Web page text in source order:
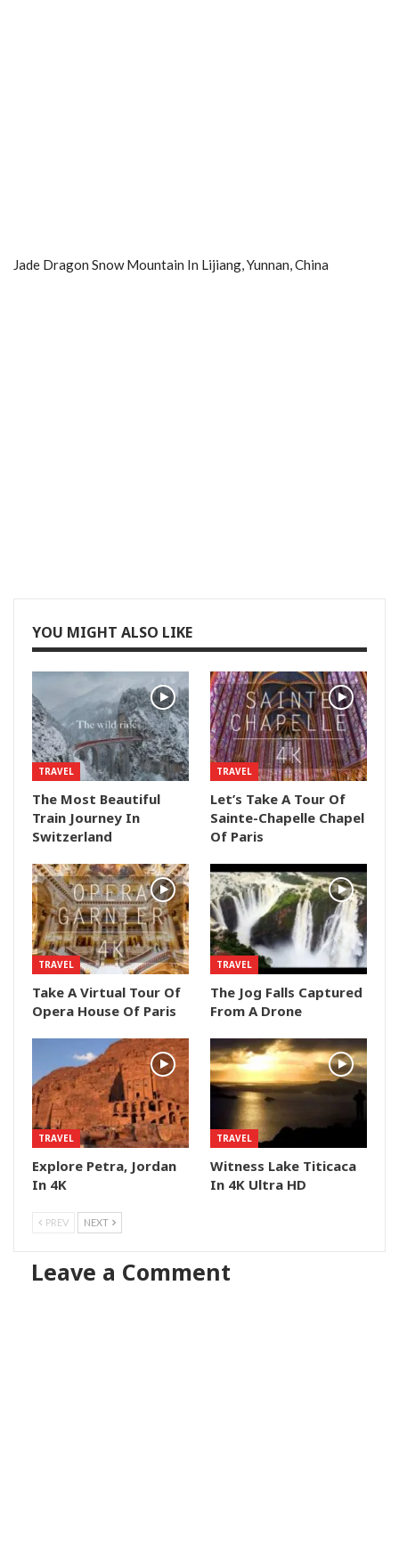
Jade Dragon Snow Mountain In Lijiang, Yunnan, China
YOU MIGHT ALSO LIKE
TRAVEL
The Most Beautiful
Train Journey In
Switzerland
TRAVEL
Let’s Take A Tour Of
Sainte-Chapelle Chapel
Of Paris
TRAVEL
Take A Virtual Tour Of
Opera House Of Paris
TRAVEL
The Jog Falls Captured
From A Drone
TRAVEL
Explore Petra, Jordan
In 4K
TRAVEL
Witness Lake Titicaca
In 4K Ultra HD
PREV NEXT
Leave a Comment